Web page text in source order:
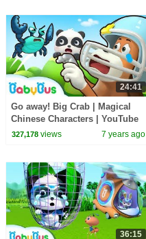
24:41
Go away! Big Crab | Magical
Chinese Characters | YouTube
Cartoon | Children Learning |
327,178views 7 years ago
36:15